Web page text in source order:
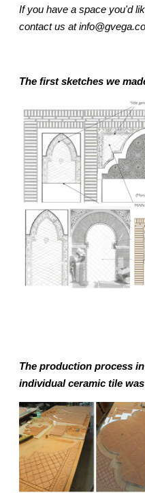
If you have a space you'd
contact us at
The first sketches we
The production process
individual ceramic tile